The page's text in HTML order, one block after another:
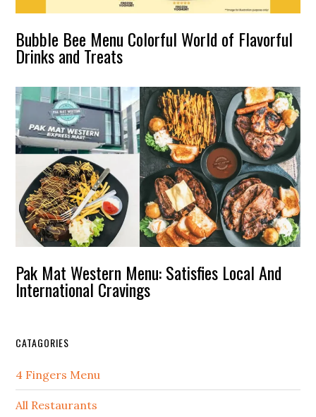
Bubble Bee Menu Colorful World of Flavorful
Drinks and Treats
Pak Mat Western Menu: Satisfies Local And
International Cravings
CATAGORIES
4 Fingers Menu
All Restaurants